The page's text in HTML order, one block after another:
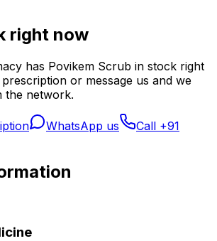
right now
has Povikem Scrub in stock right
or message us and we
the network.
WhatsApp us Call +91